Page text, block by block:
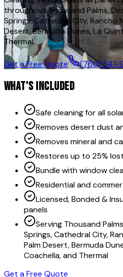
throughout Thousand Palms,
Springs, Cathedral City, Rancho
Desert, Bermuda Dunes, La
Thermal.
Get a Free Quote (760) 541-
WHAT'S INCLUDED
Safe cleaning for all
Removes desert dust
Removes mineral and
Restores up to 25%
Bundle with window
Residential and
Licensed, Bonded &
panels
Serving Thousand
Springs, Cathedral City,
Palm Desert, Bermuda
Coachella, and Thermal
Get a Free Quote